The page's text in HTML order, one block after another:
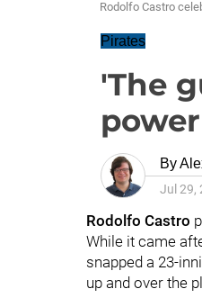
Rodolfo Castro
Pirates
'The
By
Jul 29,
Rodolfo Castro
While it came
snapped a 23-
up and over the